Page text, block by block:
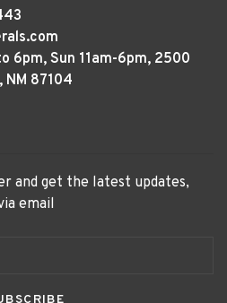
6pm, Sun 11am-6pm, 2500
NM 87104
and get the latest updates,
email